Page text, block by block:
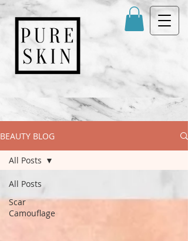
BEAUTY BLOG
All Posts
Scar
Camouflage
All Posts